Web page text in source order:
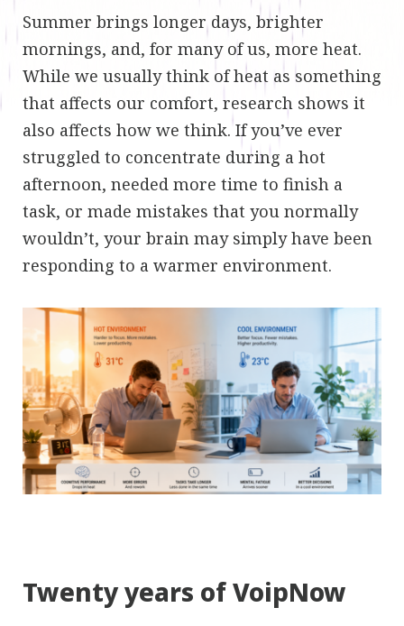
Summer brings longer days, brighter
mornings, and, for many of us, more heat.
While we usually think of heat as something
that affects our comfort, research shows it
also affects how we think. If you’ve ever
struggled to concentrate during a hot
afternoon, needed more time to finish a
task, or made mistakes that you normally
wouldn’t, your brain may simply have been
responding to a warmer environment.
Twenty years of VoipNow